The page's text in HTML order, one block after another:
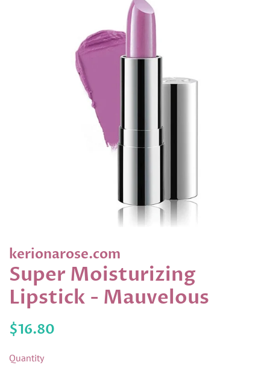
kerionarose.com
Super Moisturizing
Lipstick - Mauvelous
Regular
$16.80
Quantity